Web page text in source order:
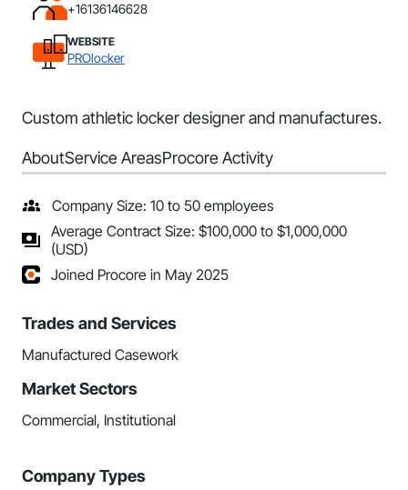
+16136146628
WEBSITE
PROlocker
Custom athletic locker designer and manufactures.
AboutService AreasProcore Activity
Company Size: 10 to 50 employees
Average Contract Size: $100,000 to $1,000,000
(USD)
Joined Procore in May 2025
Trades and Services
Manufactured Casework
Market Sectors
Commercial, Institutional
Company Types